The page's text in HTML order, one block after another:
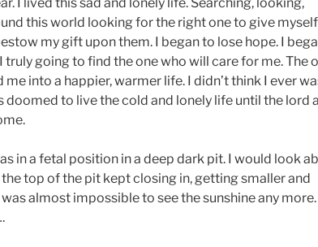
this world looking for the right one to give
my gift upon them. I began to lose hope. I
truly going to find the one who will care for me. The
me into a happier, warmer life. I didn’t think I ever
doomed to live the cold and lonely life until the lord
in a fetal position in a deep dark pit. I would look
top of the pit kept closing in, getting smaller and
almost impossible to see the sunshine any